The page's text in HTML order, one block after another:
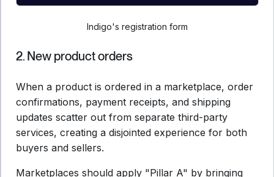
Indigo's registration form
2. New product orders
When a product is ordered in a marketplace, order
confirmations, payment receipts, and shipping
updates scatter out from separate third-party
services, creating a disjointed experience for both
buyers and sellers.
Marketplaces should apply "Pillar A" by bringing